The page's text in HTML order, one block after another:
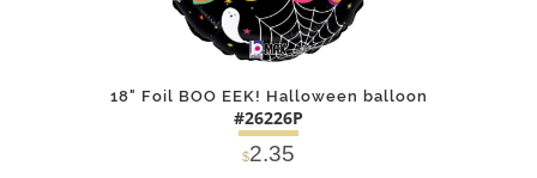
18" Foil BOO EEK! Halloween balloon
#26226P
$2.35